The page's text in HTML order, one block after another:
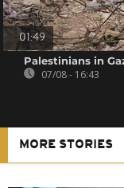
01:49
Palestinians in
07/08 - 16:43
MORE STORIES